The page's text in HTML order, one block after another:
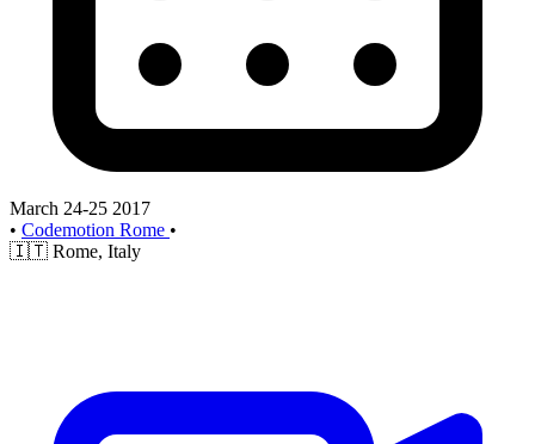
March 24-25 2017
• Codemotion Rome •
🇮🇹 Rome, Italy